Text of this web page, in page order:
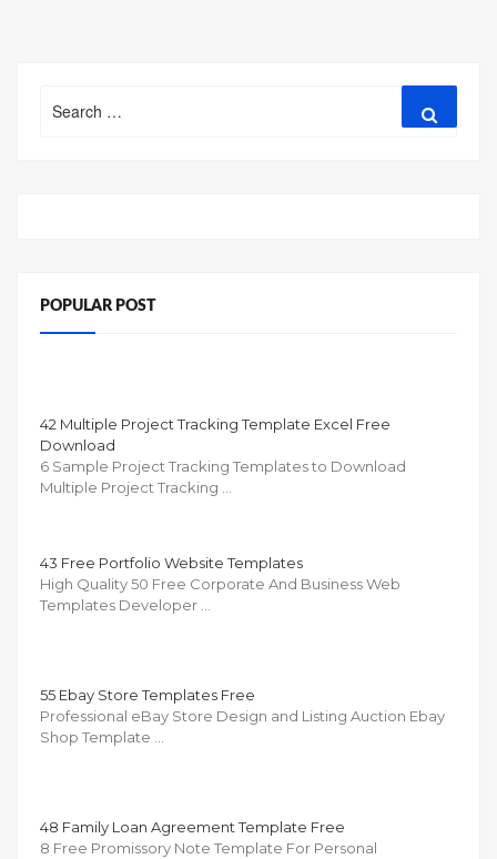
for:
POPULAR POST
42 Multiple Project Tracking Template Excel Free
Download
6 Sample Project Tracking Templates to Download
Multiple Project Tracking …
43 Free Portfolio Website Templates
High Quality 50 Free Corporate And Business Web
Templates Developer …
55 Ebay Store Templates Free
Professional eBay Store Design and Listing Auction Ebay
Shop Template …
48 Family Loan Agreement Template Free
8 Free Promissory Note Template For Personal